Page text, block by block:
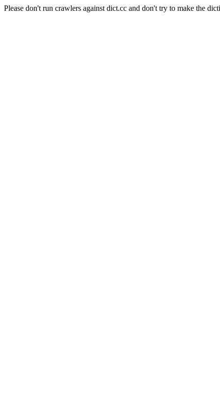
Please don't run crawlers against dict.cc and don't try to make the